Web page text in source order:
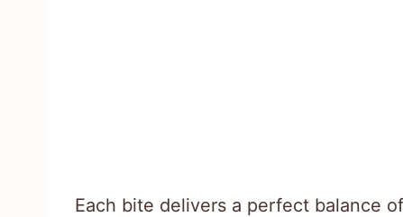
Each bite delivers a perfect balance